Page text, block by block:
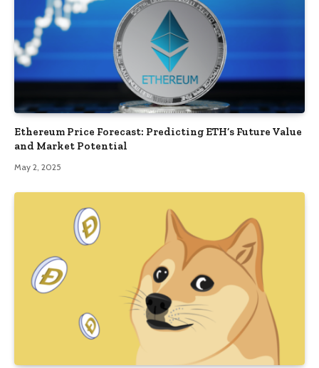
Ethereum Price Forecast: Predicting ETH’s Future Value
and Market Potential
May 2, 2025